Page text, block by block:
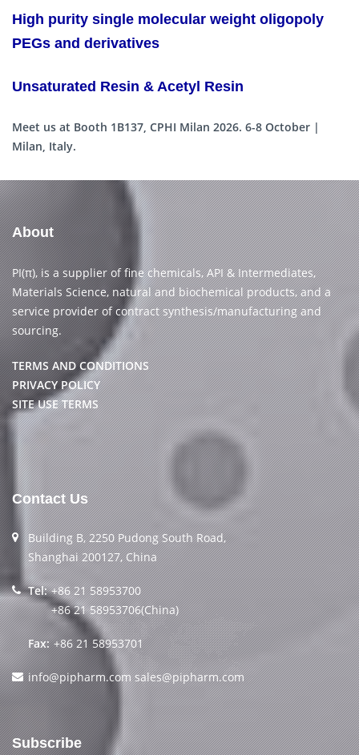
High purity single molecular weight oligopoly
PEGs and derivatives
Unsaturated Resin & Acetyl Resin
Meet us at Booth 1B137, CPHI Milan 2026. 6-8 October |
Milan, Italy.
About
PI(π), is a supplier of fine chemicals, API & Intermediates,
Materials Science, natural and biochemical products, and a
service provider of contract synthesis/manufacturing and
sourcing.
TERMS AND CONDITIONS
PRIVACY POLICY
SITE USE TERMS
Contact Us
Building B, 2250 Pudong South Road,
Shanghai 200127, China
Tel: +86 21 58953700
+86 21 58953706(China)
Fax: +86 21 58953701
info@pipharm.com sales@pipharm.com
Subscribe